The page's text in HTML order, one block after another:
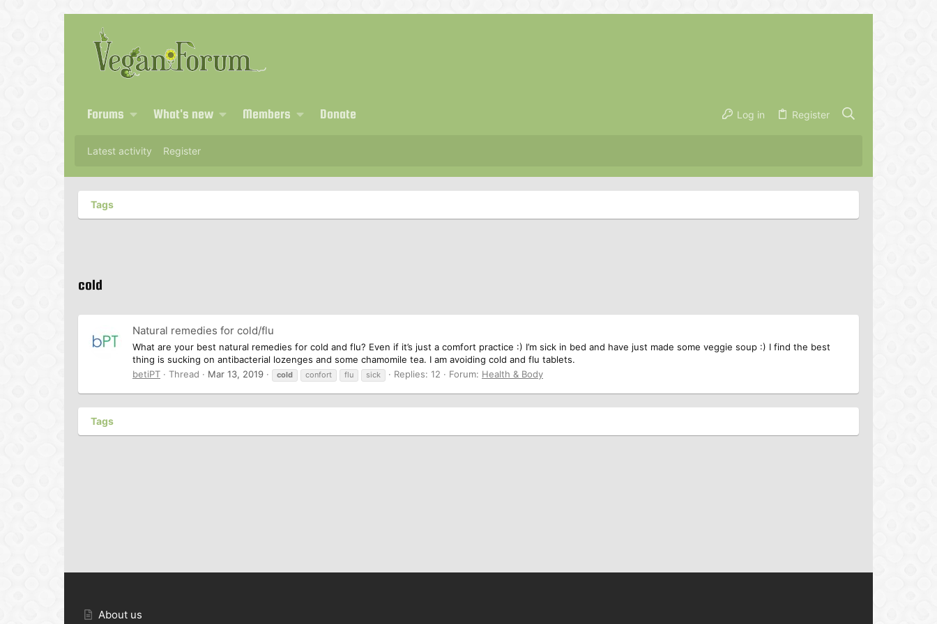
Forums What's new Members Donate Log in Register
Latest activity Register
Tags
cold
Natural remedies for cold/flu
What are your best natural remedies for cold and flu? Even if it’s just a comfort practice :) I’m sick in bed and have just made some veggie soup :) I find the best
thing is sucking on antibacterial lozenges and some chamomile tea. I am avoiding cold and flu tablets.
betiPT
Thread Mar 13, 2019 cold confort flu sick Replies: 12 Forum: Health & Body
Tags
About us